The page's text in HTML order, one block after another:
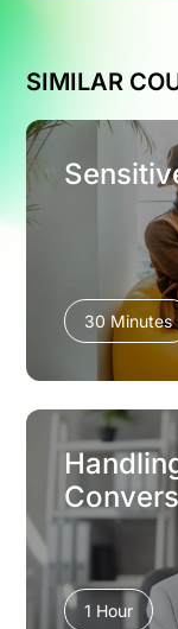
SIMILAR
30 Minutes
1 Hour